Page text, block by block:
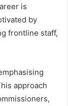
is
by
frontline staff,
approach